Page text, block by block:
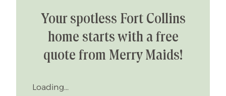
Your spotless Fort Collins
home starts with a free
quote from Merry Maids!
Loading...